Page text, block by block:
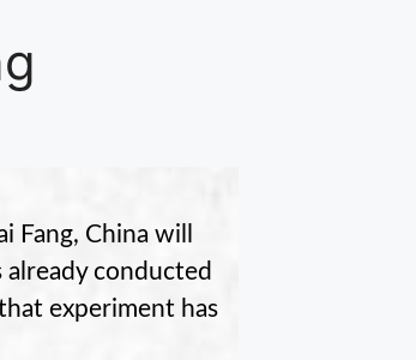
Fang, China will
conducted
experiment has